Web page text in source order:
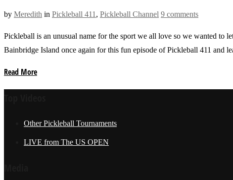
by Meredith in Pickleball 411 , Pickleball Channel 9 comments
Pickleball is an unusual name for the sport we all love so we wanted to
Bainbridge Island once again for this fun episode of Pickleball 411
Read More
Other Pickleball Tournaments
LIVE from The US OPEN